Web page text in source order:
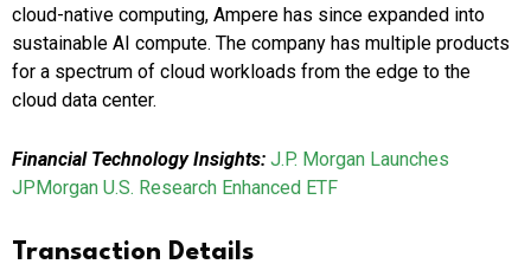
cloud-native computing, Ampere has since expanded into
sustainable AI compute. The company has multiple products
for a spectrum of cloud workloads from the edge to the
cloud data center.
Financial Technology Insights: J.P. Morgan Launches
JPMorgan U.S. Research Enhanced ETF
Transaction Details